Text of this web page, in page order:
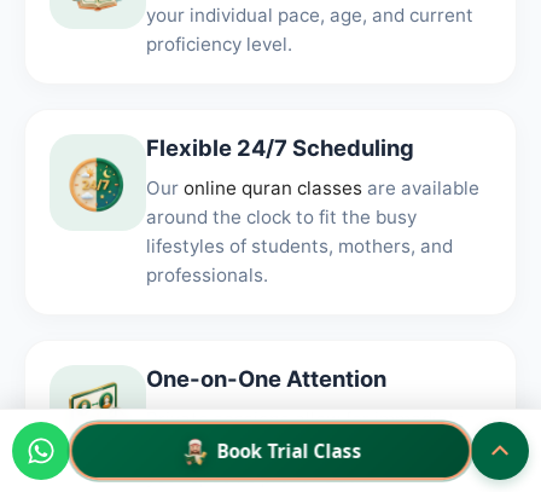
your individual pace, age, and current
proficiency level.
Flexible 24/7 Scheduling
Our online quran classes are available
around the clock to fit the busy
lifestyles of students, mothers, and
professionals.
One-on-One Attention
Private sessions allow for immediate
correction and focused feedback on
your specific pronunciation.
Book Trial Class